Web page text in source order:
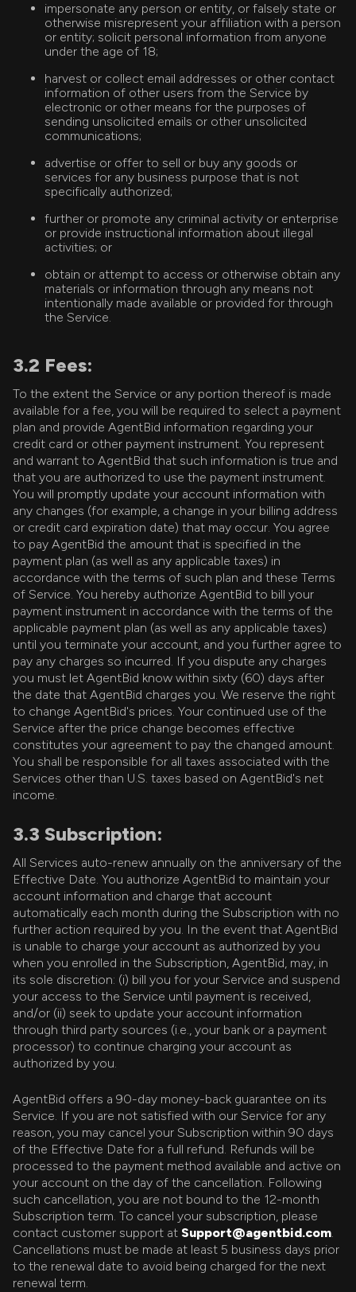
impersonate any person or entity, or falsely state or
otherwise misrepresent your affiliation with a person
or entity; solicit personal information from anyone
under the age of 18;
harvest or collect email addresses or other contact
information of other users from the Service by
electronic or other means for the purposes of
sending unsolicited emails or other unsolicited
communications;
advertise or offer to sell or buy any goods or
services for any business purpose that is not
specifically authorized;
further or promote any criminal activity or enterprise
or provide instructional information about illegal
activities; or
obtain or attempt to access or otherwise obtain any
materials or information through any means not
intentionally made available or provided for through
the Service.
3.2 Fees:
To the extent the Service or any portion thereof is made
available for a fee, you will be required to select a payment
plan and provide AgentBid information regarding your
credit card or other payment instrument. You represent
and warrant to AgentBid that such information is true and
that you are authorized to use the payment instrument.
You will promptly update your account information with
any changes (for example, a change in your billing address
or credit card expiration date) that may occur. You agree
to pay AgentBid the amount that is specified in the
payment plan (as well as any applicable taxes) in
accordance with the terms of such plan and these Terms
of Service. You hereby authorize AgentBid to bill your
payment instrument in accordance with the terms of the
applicable payment plan (as well as any applicable taxes)
until you terminate your account, and you further agree to
pay any charges so incurred. If you dispute any charges
you must let AgentBid know within sixty (60) days after
the date that AgentBid charges you. We reserve the right
to change AgentBid's prices. Your continued use of the
Service after the price change becomes effective
constitutes your agreement to pay the changed amount.
You shall be responsible for all taxes associated with the
Services other than U.S. taxes based on AgentBid's net
income.
3.3 Subscription:
All Services auto-renew annually on the anniversary of the
Effective Date. You authorize AgentBid to maintain your
account information and charge that account
automatically each month during the Subscription with no
further action required by you. In the event that AgentBid
is unable to charge your account as authorized by you
when you enrolled in the Subscription, AgentBid, may, in
its sole discretion: (i) bill you for your Service and suspend
your access to the Service until payment is received,
and/or (ii) seek to update your account information
through third party sources (i.e., your bank or a payment
processor) to continue charging your account as
authorized by you.
AgentBid offers a 90-day money-back guarantee on its
Service. If you are not satisfied with our Service for any
reason, you may cancel your Subscription within 90 days
of the Effective Date for a full refund. Refunds will be
processed to the payment method available and active on
your account on the day of the cancellation. Following
such cancellation, you are not bound to the 12-month
Subscription term. To cancel your subscription, please
contact customer support at Support@agentbid.com.
Cancellations must be made at least 5 business days prior
to the renewal date to avoid being charged for the next
renewal term.